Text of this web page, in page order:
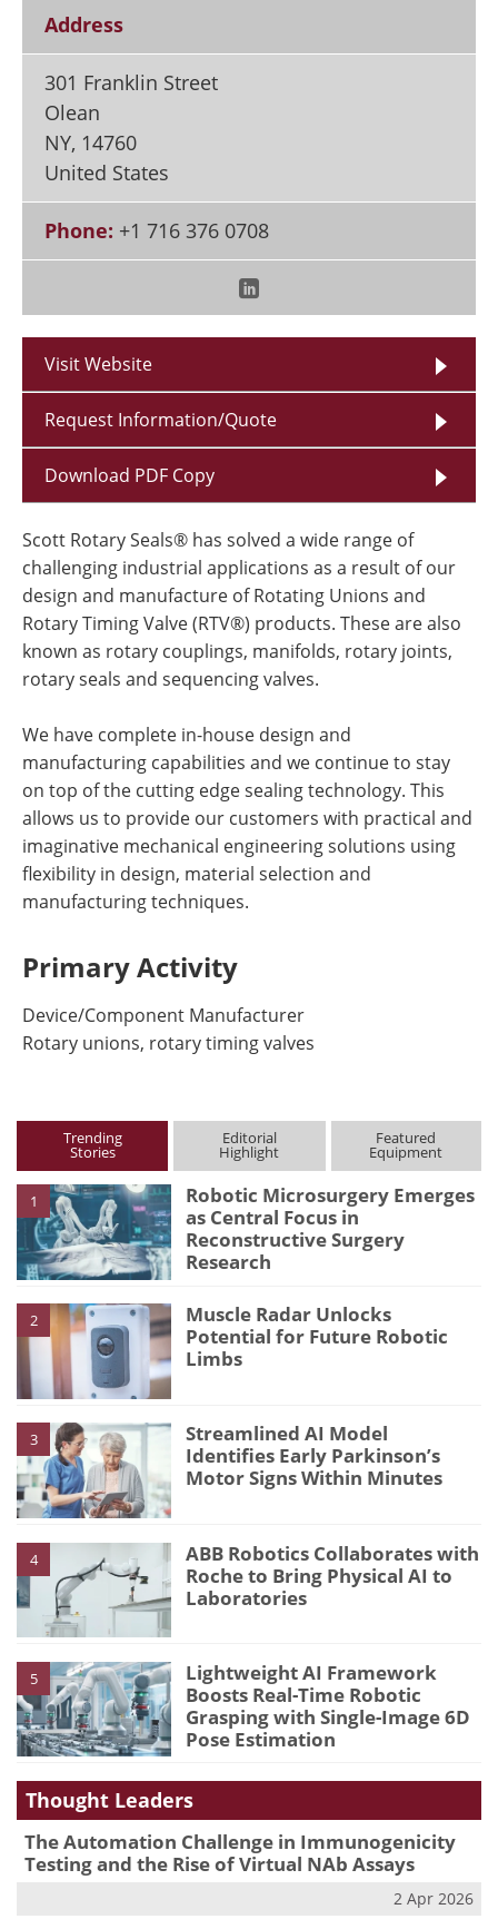
Address
301 Franklin Street
Olean
NY, 14760
United States
Phone: +1 716 376 0708
Visit Website
Request Information/Quote
Download PDF Copy
Scott Rotary Seals® has solved a wide range of
challenging industrial applications as a result of our
design and manufacture of Rotating Unions and
Rotary Timing Valve (RTV®) products. These are also
known as rotary couplings, manifolds, rotary joints,
rotary seals and sequencing valves.
We have complete in-house design and
manufacturing capabilities and we continue to stay
on top of the cutting edge sealing technology. This
allows us to provide our customers with practical and
imaginative mechanical engineering solutions using
flexibility in design, material selection and
manufacturing techniques.
Primary Activity
Device/Component Manufacturer
Rotary unions, rotary timing valves
Trending
Stories
Editorial
Highlight
Featured
Equipment
1
Robotic Microsurgery Emerges
as Central Focus in
Reconstructive Surgery
Research
2
Muscle Radar Unlocks
Potential for Future Robotic
Limbs
3
Streamlined AI Model
Identifies Early Parkinson’s
Motor Signs Within Minutes
4
ABB Robotics Collaborates with
Roche to Bring Physical AI to
Laboratories
5
Lightweight AI Framework
Boosts Real-Time Robotic
Grasping with Single-Image 6D
Pose Estimation
Thought Leaders
The Automation Challenge in Immunogenicity
Testing and the Rise of Virtual NAb Assays
2 Apr 2026